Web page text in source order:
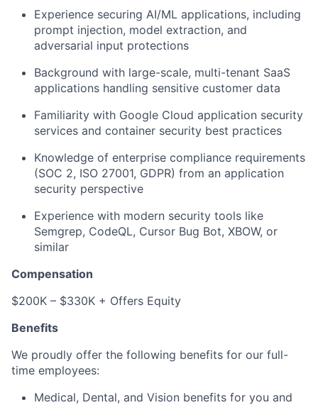
Experience securing AI/ML applications, including
prompt injection, model extraction, and
adversarial input protections
Background with large-scale, multi-tenant SaaS
applications handling sensitive customer data
Familiarity with Google Cloud application security
services and container security best practices
Knowledge of enterprise compliance requirements
(SOC 2, ISO 27001, GDPR) from an application
security perspective
Experience with modern security tools like
Semgrep, CodeQL, Cursor Bug Bot, XBOW, or
similar
Compensation
$200K – $330K + Offers Equity
Benefits
We proudly offer the following benefits for our full-
time employees:
Medical, Dental, and Vision benefits for you and